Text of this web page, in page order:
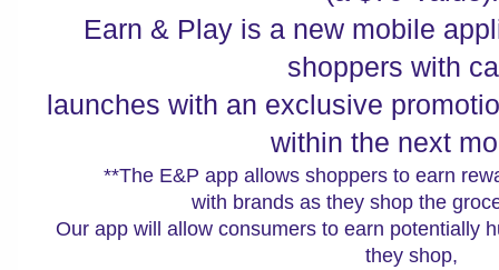
Earn & Play is a new mobile
shoppers with
launches with an exclusive
within the next
**The E&P app allows shoppers to earn
with brands as they shop the
Our app will allow consumers to earn potentially
they shop,